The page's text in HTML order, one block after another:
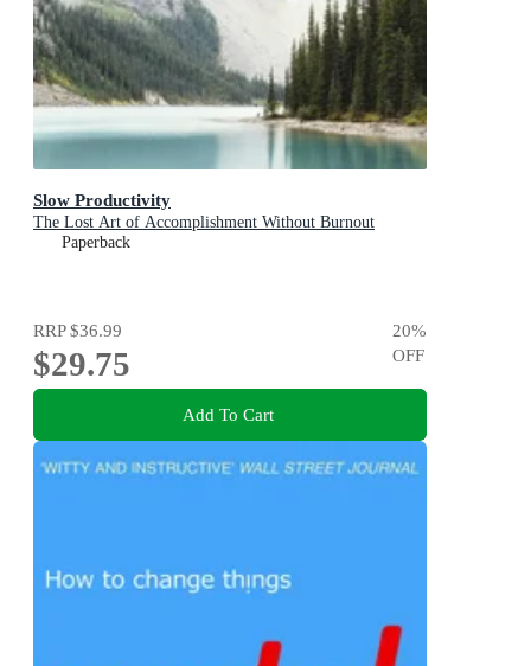
Slow Productivity
The Lost Art of Accomplishment Without Burnout
Paperback
RRP$36.99
$29.75
20%
OFF
Add To Cart